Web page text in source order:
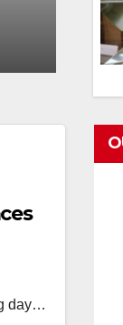
day…